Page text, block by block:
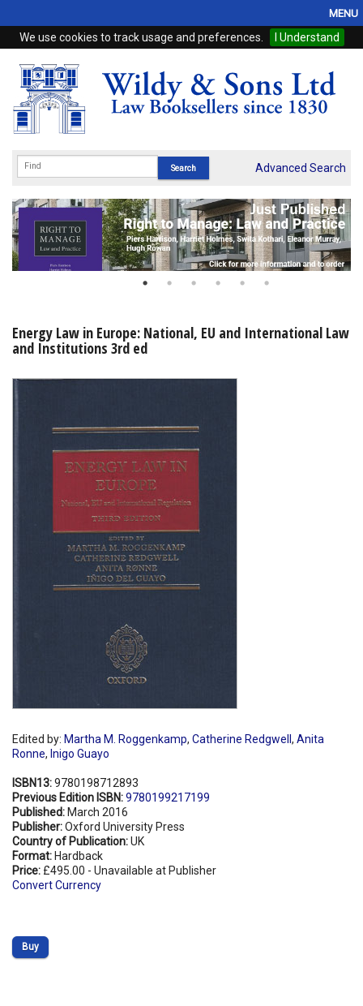
We use cookies to track usage and preferences. I Understand
MENU
Home
Browse
eBooks
Subscriptions
Online Products
My Account
Advanced Search
Energy Law in Europe: National, EU and International Law
and Institutions 3rd ed
Edited by: Martha M. Roggenkamp, Catherine Redgwell , Anita
Ronne, Inigo Guayo
ISBN13:9780198712893
Previous Edition ISBN:9780199217199
Published: March 2016
Publisher:Oxford University Press
Country of Publication:UK
Format: Hardback
Price: £495.00 - Unavailable at Publisher
Convert Currency
Buy